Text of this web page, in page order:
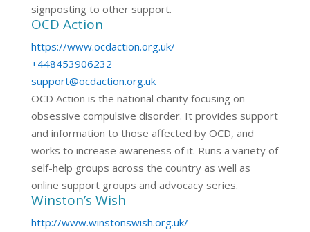
signposting to other support.
OCD Action
https://www.ocdaction.org.uk/
+448453906232
support@ocdaction.org.uk
OCD Action is the national charity focusing on
obsessive compulsive disorder. It provides support
and information to those affected by OCD, and
works to increase awareness of it. Runs a variety of
self-help groups across the country as well as
online support groups and advocacy series.
Winston’s Wish
http://www.winstonswish.org.uk/